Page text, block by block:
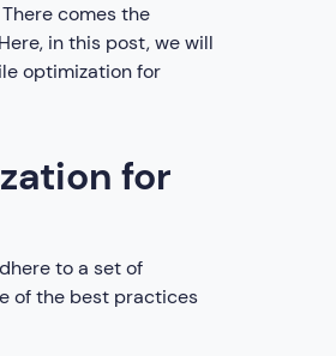
comes the
in this post, we will
optimization for
for
to a set of
of the best practices